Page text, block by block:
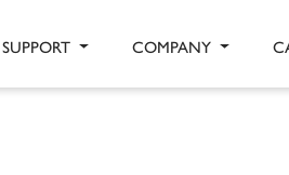
COMPANY